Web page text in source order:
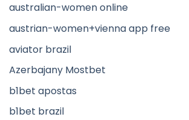
australian-women online
austrian-women+vienna app free
aviator brazil
Azerbajany Mostbet
b1bet apostas
b1bet brazil